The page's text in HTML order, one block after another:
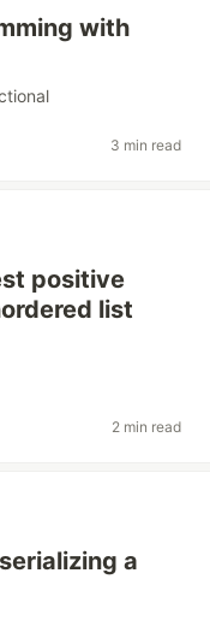
with
3 min read
positive
list
2 min read
a